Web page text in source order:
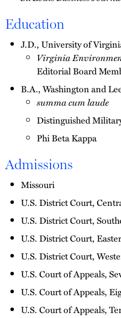
Education
J.D., University of
Virginia
Editorial Board
B.A., Washington and
summa cum laude
Distinguished
Phi Beta Kappa
Admissions
Missouri
U.S. District Court,
U.S. District Court,
U.S. District Court,
U.S. District Court,
U.S. Court of Appeals,
U.S. Court of Appeals,
U.S. Court of Appeals,